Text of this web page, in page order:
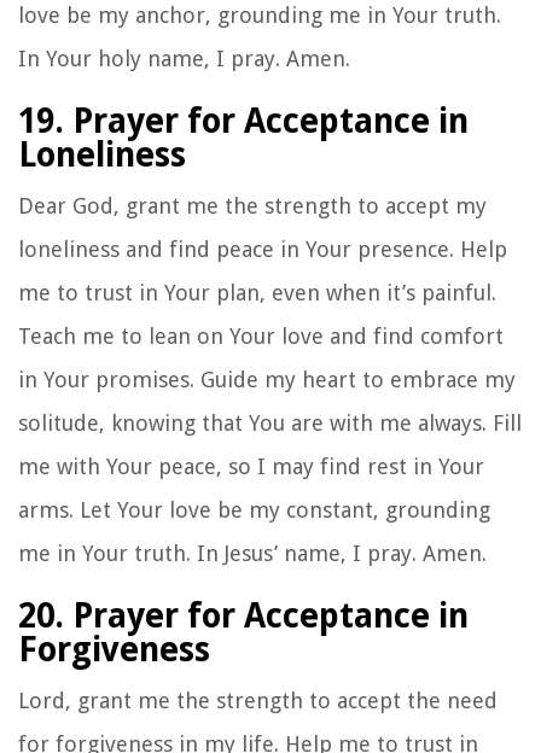
love be my anchor, grounding me in Your truth.
In Your holy name, I pray. Amen.
19. Prayer for Acceptance in
Loneliness
Dear God, grant me the strength to accept my
loneliness and find peace in Your presence. Help
me to trust in Your plan, even when it’s painful.
Teach me to lean on Your love and find comfort
in Your promises. Guide my heart to embrace my
solitude, knowing that You are with me always. Fill
me with Your peace, so I may find rest in Your
arms. Let Your love be my constant, grounding
me in Your truth. In Jesus’ name, I pray. Amen.
20. Prayer for Acceptance in
Forgiveness
Lord, grant me the strength to accept the need
for forgiveness in my life. Help me to trust in